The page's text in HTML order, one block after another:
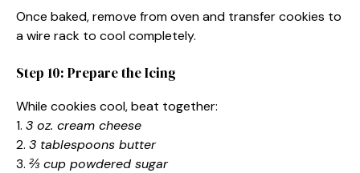
Once baked, remove from oven and transfer cookies to
a wire rack to cool completely.
Step 10: Prepare the Icing
While cookies cool, beat together:
1. 3 oz. cream cheese
2. 3 tablespoons butter
3. ⅔ cup powdered sugar